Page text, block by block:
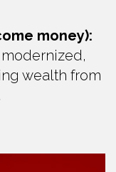
money):
wealth from